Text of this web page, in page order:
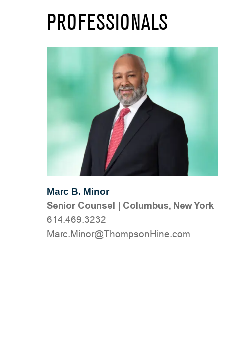
PROFESSIONALS
Marc B. Minor
Senior Counsel | Columbus, New York
614.469.3232
moc.eniHnospmohT@roniM.craM